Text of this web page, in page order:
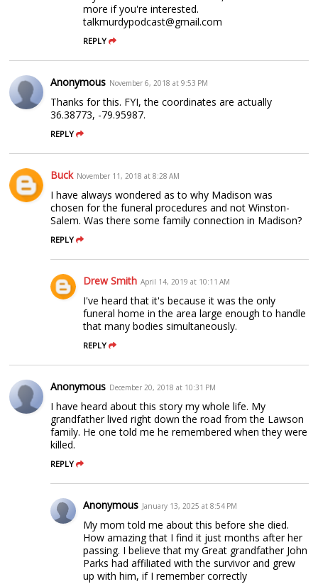
more if you're interested.
talkmurdypodcast@gmail.com
REPLY
Anonymous November 6, 2018 at 9:53 PM
Thanks for this. FYI, the coordinates are actually
36.38773, -79.95987.
REPLY
Buck November 11, 2018 at 8:28 AM
I have always wondered as to why Madison was
chosen for the funeral procedures and not Winston-
Salem. Was there some family connection in Madison?
REPLY
Drew Smith April 14, 2019 at 10:11 AM
I've heard that it's because it was the only
funeral home in the area large enough to handle
that many bodies simultaneously.
REPLY
Anonymous December 20, 2018 at 10:31 PM
I have heard about this story my whole life. My
grandfather lived right down the road from the Lawson
family. He one told me he remembered when they were
killed.
REPLY
Anonymous January 13, 2025 at 8:54 PM
My mom told me about this before she died.
How amazing that I find it just months after her
passing. I believe that my Great grandfather John
Parks had affiliated with the survivor and grew
up with him, if I remember correctly